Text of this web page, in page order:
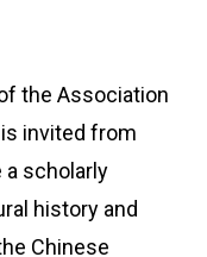
the Association
invited from
a scholarly
history and
Chinese